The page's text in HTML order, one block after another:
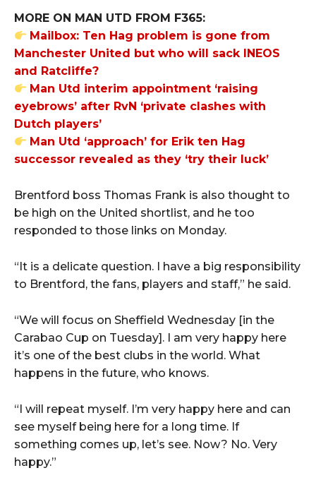
MORE ON MAN UTD FROM F365:
Mailbox: Ten Hag problem is gone from
Manchester United but who will sack INEOS
and Ratcliffe?
Man Utd interim appointment ‘raising
eyebrows’ after RvN ‘private clashes with
Dutch players’
Man Utd ‘approach’ for Erik ten Hag
successor revealed as they ‘try their luck’
Brentford boss Thomas Frank is also thought to
be high on the United shortlist, and he too
responded to those links on Monday.
“It is a delicate question. I have a big responsibility
to Brentford, the fans, players and staff,” he said.
“We will focus on Sheffield Wednesday [in the
Carabao Cup on Tuesday]. I am very happy here
it’s one of the best clubs in the world. What
happens in the future, who knows.
“I will repeat myself. I’m very happy here and can
see myself being here for a long time. If
something comes up, let’s see. Now? No. Very
happy.”